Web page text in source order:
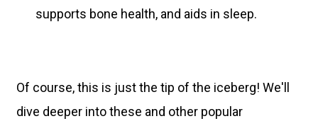
supports bone health, and aids in sleep.
Of course, this is just the tip of the iceberg! We'll
dive deeper into these and other popular